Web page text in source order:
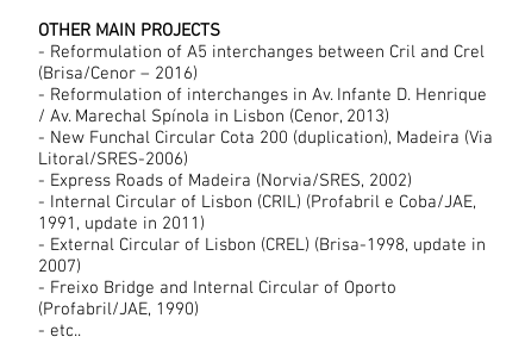
OTHER MAIN PROJECTS
- Reformulation of A5 interchanges between Cril and Crel
(Brisa/Cenor – 2016)
- Reformulation of interchanges in Av. Infante D. Henrique
/ Av. Marechal Spínola in Lisbon (Cenor, 2013)
- New Funchal Circular Cota 200 (duplication), Madeira (Via
Litoral/SRES-2006)
- Express Roads of Madeira (Norvia/SRES, 2002)
- Internal Circular of Lisbon (CRIL) (Profabril e Coba/JAE,
1991, update in 2011)
- External Circular of Lisbon (CREL) (Brisa-1998, update in
2007)
- Freixo Bridge and Internal Circular of Oporto
(Profabril/JAE, 1990)
- etc..